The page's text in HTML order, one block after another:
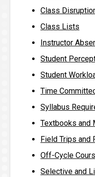
Class
Class Lists
Instructor
Student
Student
Time
Syllabus
Textbooks and
Field Trips and
Off-Cycle
Selective and